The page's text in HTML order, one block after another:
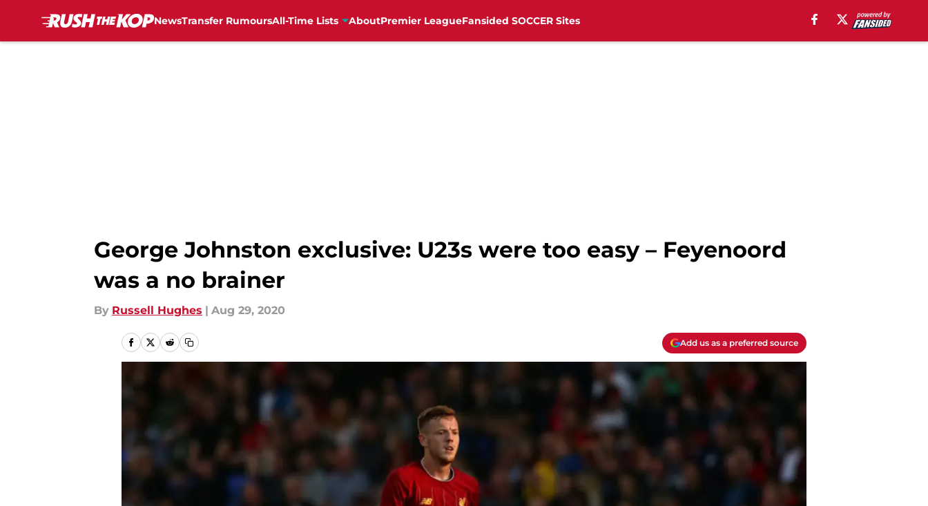
NewsTransfer RumoursAll-Time Lists AboutPremier LeagueFansided SOCCER Sites
George Johnston exclusive: U23s were too easy – Feyenoord
was a no brainer
By Russell Hughes | Aug 29, 2020
Add us as a preferred source